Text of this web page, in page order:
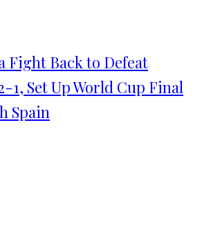
Fight Back to Defeat
1, Set Up World Cup Final
Spain